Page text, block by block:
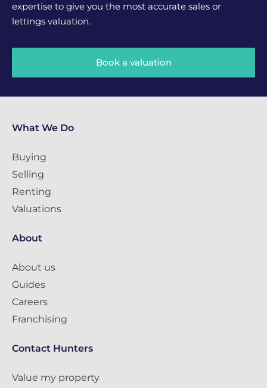
expertise to give you the most accurate sales or
lettings valuation.
Book a valuation
What We Do
Buying
Selling
Renting
Valuations
About
About us
Guides
Careers
Franchising
Contact Hunters
Value my property